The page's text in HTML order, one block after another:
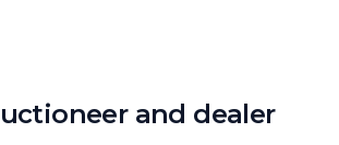
and dealer